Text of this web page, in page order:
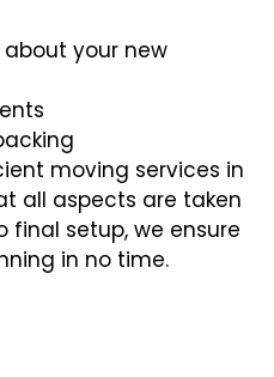
your new
moving services in
all aspects are taken
final setup, we ensure
in no time.